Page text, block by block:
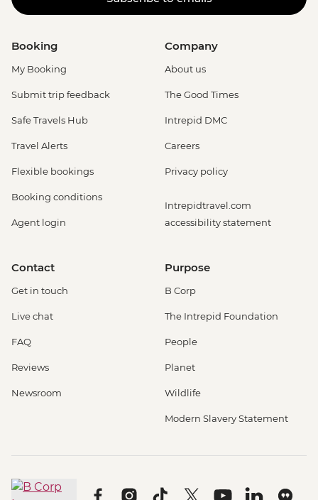
Booking
My Booking
Submit trip feedback
Safe Travels Hub
Travel Alerts
Flexible bookings
Booking conditions
Agent login
Company
About us
The Good Times
Intrepid DMC
Careers
Privacy policy
Intrepidtravel.com
accessibility statement
Contact
Get in touch
Live chat
FAQ
Reviews
Newsroom
Purpose
B Corp
The Intrepid Foundation
People
Planet
Wildlife
Modern Slavery Statement